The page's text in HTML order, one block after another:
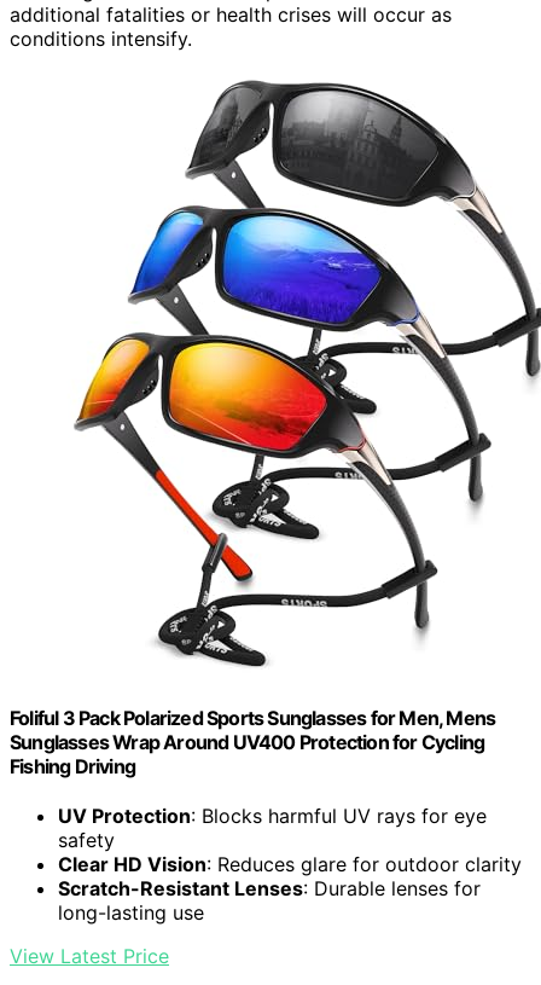
additional fatalities or health crises will occur as
conditions intensify.
Foliful 3 Pack Polarized Sports Sunglasses for Men, Mens
Sunglasses Wrap Around UV400 Protection for Cycling
Fishing Driving
UV Protection: Blocks harmful UV rays for eye
safety
Clear HD Vision: Reduces glare for outdoor clarity
Scratch-Resistant Lenses: Durable lenses for
long-lasting use
View Latest Price